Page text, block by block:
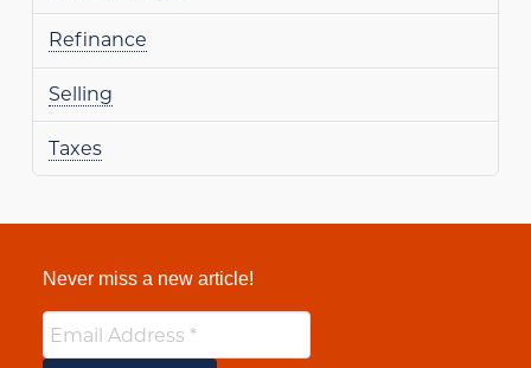
Refinance
Selling
Taxes
Never miss a new article!